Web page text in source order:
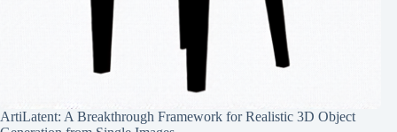
ArtiLatent: A Breakthrough Framework for Realistic 3D Object